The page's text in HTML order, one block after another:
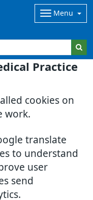
Practice
cookies on
work.
translate
to understand
user
send
Menu